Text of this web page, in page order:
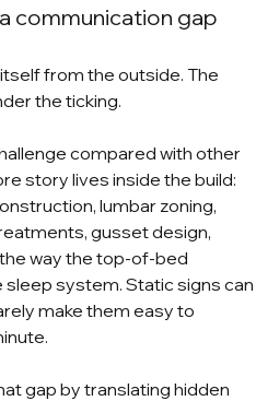
communication gap
from the outside. The
the ticking.
compared with other
story lives inside the build:
lumbar zoning,
gusset design,
way the top-of-bed
system. Static signs can
make them easy to
gap by translating hidden